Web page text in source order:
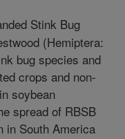
Stink Bug
(Hemiptera:
bug species and
crops and non-
soybean
spread of RBSB
in South America